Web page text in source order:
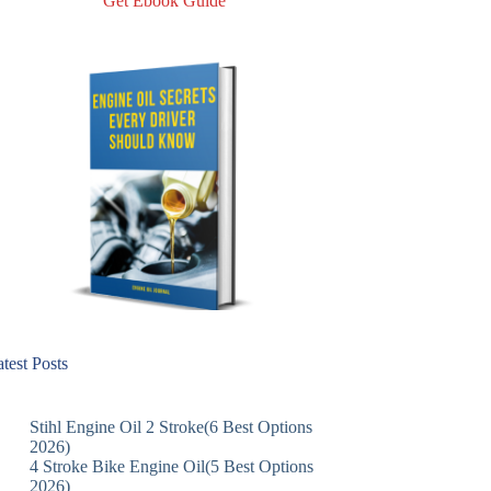
Posts
Stihl Engine Oil 2 Stroke(6 Best Options
2026)
4 Stroke Bike Engine Oil(5 Best Options
2026)